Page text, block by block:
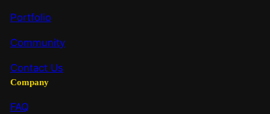
Portfolio
Community
Contact Us
Company
FAQ